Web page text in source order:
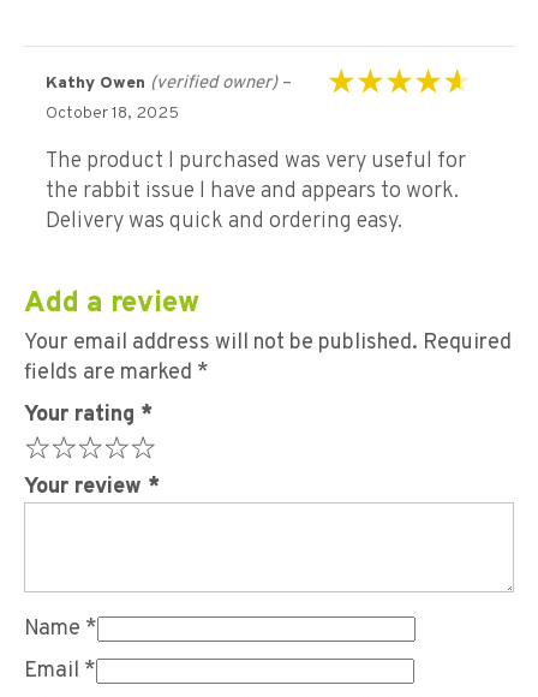
Kathy Owen (verified owner) –
October 18, 2025
The product l purchased was very useful for
the rabbit issue l have and appears to work.
Delivery was quick and ordering easy.
Add a review
Your email address will not be published. Required
fields are marked *
Your rating *
Your review *
Name *
Email *